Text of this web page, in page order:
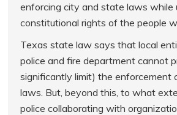
enforcing city and state laws while
constitutional rights of the people
Texas state law says that local
police and fire department cannot
significantly limit) the enforcement
laws. But, beyond this, to what
police collaborating with